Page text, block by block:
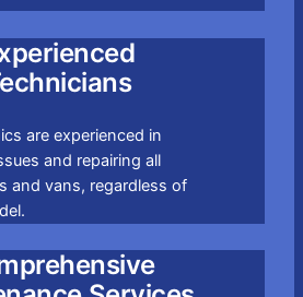
are experienced in
and repairing all
and vans, regardless of